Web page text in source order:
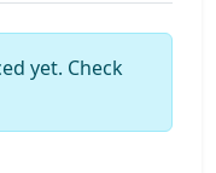
yet. Check